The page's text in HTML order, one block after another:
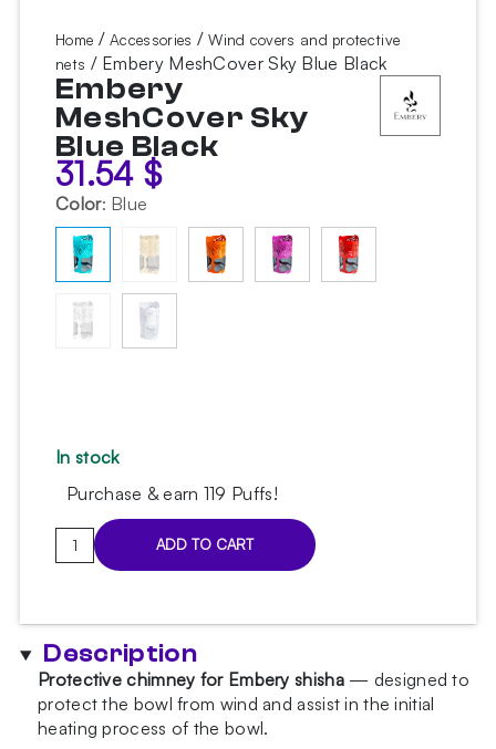
Home /Accessories /Wind covers and protective
nets / Embery MeshCover Sky Blue Black
Embery
MeshCover Sky
Blue Black
31.54 $
Color: Blue
In stock
Purchase & earn 119 Puffs!
Embery
MeshCover
quantity
ADD TO CART
Description
Protective chimney for Embery shisha— designed to
protect the bowl from wind and assist in the initial
heating process of the bowl.